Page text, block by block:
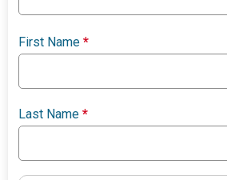
First Name*
Last Name*